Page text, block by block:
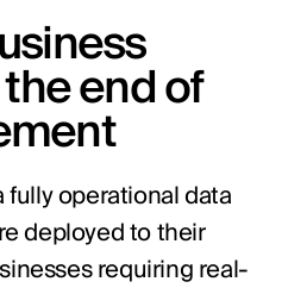
end of
operational data
deployed to their
requiring real-